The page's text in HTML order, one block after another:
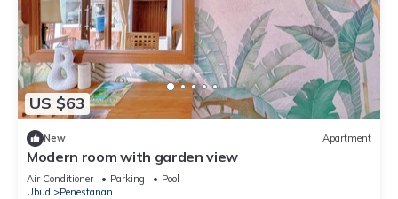
US $63
New Apartment
Modern room with garden view
Air Conditioner Parking
Pool
Ubud
Penestanan